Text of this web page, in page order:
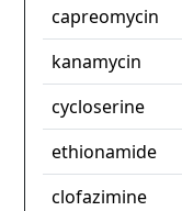
capreomycin
kanamycin
cycloserine
ethionamide
clofazimine